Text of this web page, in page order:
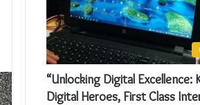
“Unlocking Digital Excellence:
Digital Heroes, First Class